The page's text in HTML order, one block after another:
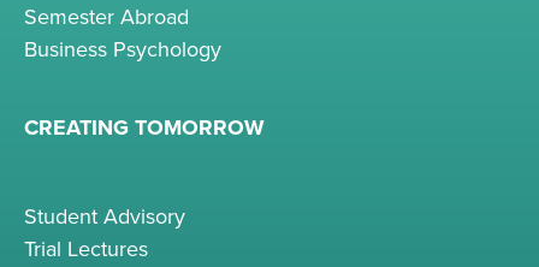
Semester Abroad
Business Psychology
CREATING TOMORROW
Student Advisory
Trial Lectures